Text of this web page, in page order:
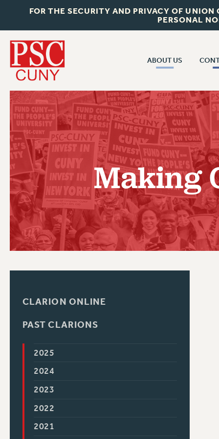
FOR THE SECURITY AND PRIVACY OF
PERSONAL
ABOUT US
JOIN PSC
WHO WE ARE
VISIT US/CONTACT US
JOB POSTINGS
CONSTITUTION
POLICIES
PSC HISTORY
CUNY
PAST
RF CENTRAL
RF FIELD
NEW
Making
CLARION ONLINE
PAST CLARIONS
2025
2024
2023
2022
2021